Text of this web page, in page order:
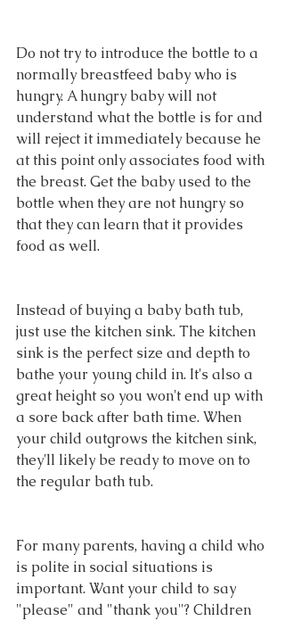
Do not try to introduce the bottle to a
normally breastfeed baby who is
hungry. A hungry baby will not
understand what the bottle is for and
will reject it immediately because he
at this point only associates food with
the breast. Get the baby used to the
bottle when they are not hungry so
that they can learn that it provides
food as well.
Instead of buying a baby bath tub,
just use the kitchen sink. The kitchen
sink is the perfect size and depth to
bathe your young child in. It's also a
great height so you won't end up with
a sore back after bath time. When
your child outgrows the kitchen sink,
they'll likely be ready to move on to
the regular bath tub.
For many parents, having a child who
is polite in social situations is
important. Want your child to say
"please" and "thank you"? Children